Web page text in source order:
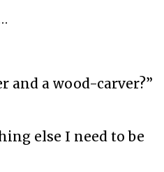
and a wood-carver?”
else I need to be